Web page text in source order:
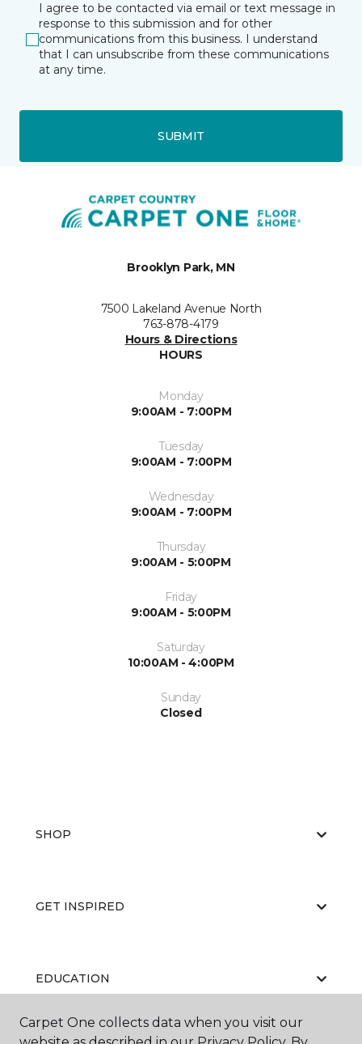
I agree to be contacted via email or text message in
response to this submission and for other
communications from this business. I understand
that I can unsubscribe from these communications
at any time.
SUBMIT
Brooklyn Park, MN
7500 Lakeland Avenue North
763-878-4179
Hours & Directions
HOURS
Monday
9:00AM - 7:00PM
Tuesday
9:00AM - 7:00PM
Wednesday
9:00AM - 7:00PM
Thursday
9:00AM - 5:00PM
Friday
9:00AM - 5:00PM
Saturday
10:00AM - 4:00PM
Sunday
Closed
SHOP
GET INSPIRED
EDUCATION
Carpet One collects data when you visit our